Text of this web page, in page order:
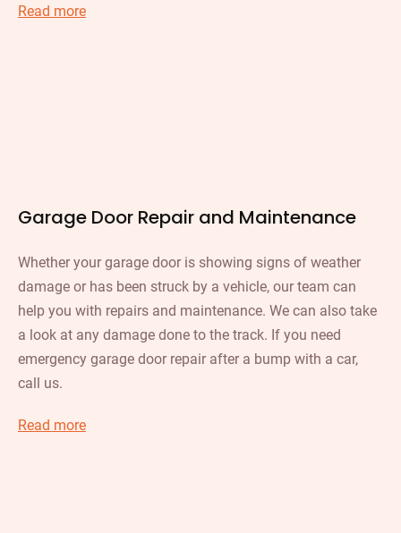
Read more
Garage Door Repair and Maintenance
Whether your garage door is showing signs of weather
damage or has been struck by a vehicle, our team can
help you with repairs and maintenance. We can also take
a look at any damage done to the track. If you need
emergency garage door repair after a bump with a car,
call us.
Read more